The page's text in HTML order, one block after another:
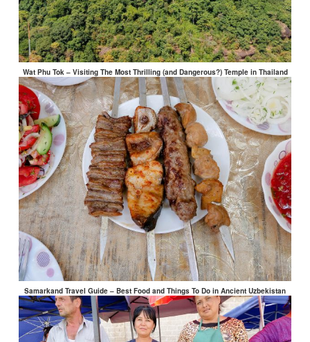
Wat Phu Tok – Visiting The Most Thrilling (and Dangerous?) Temple in Thailand
Samarkand Travel Guide – Best Food and Things To Do in Ancient Uzbekistan